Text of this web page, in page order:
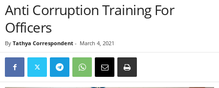
Anti Corruption Training For
Officers
By Tathya Correspondent - March 4, 2021